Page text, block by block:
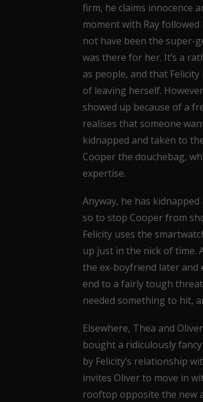
firm, he claims innocence
moment with Ray
not have been the super-
was there for her. It’s a
as people, and that
of leaving herself.
showed up because of a
realises that someone
kidnapped and taken to
Cooper the douchebag,
expertise.
Anyway, he has
so to stop Cooper from
Felicity uses the
up just in the nick of time.
the ex-boyfriend later and
end to a fairly tough
needed something to hit,
Elsewhere, Thea and
bought a ridiculously
by Felicity’s relationship
invites Oliver to move in
rooftop opposite the new